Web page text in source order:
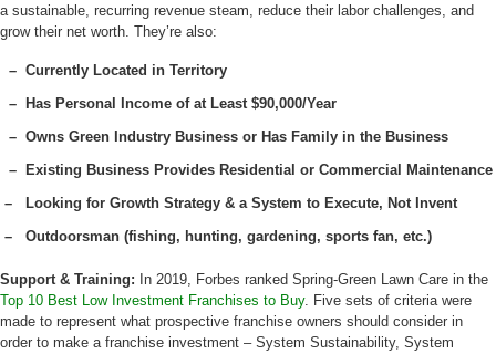
a sustainable, recurring revenue steam, reduce their labor challenges, and
grow their net worth. They’re also:
– Currently Located in Territory
– Has Personal Income of at Least $90,000/Year
– Owns Green Industry Business or Has Family in the Business
– Existing Business Provides Residential or Commercial Maintenance
– Looking for Growth Strategy & a System to Execute, Not Invent
– Outdoorsman (fishing, hunting, gardening, sports fan, etc.)
Support & Training: In 2019, Forbes ranked Spring-Green Lawn Care in the
Top 10 Best Low Investment Franchises to Buy. Five sets of criteria were
made to represent what prospective franchise owners should consider in
order to make a franchise investment – System Sustainability, System